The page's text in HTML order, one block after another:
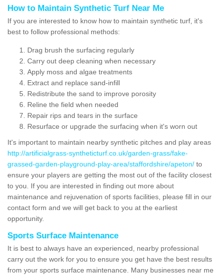
How to Maintain Synthetic Turf Near Me
If you are interested to know how to maintain synthetic turf, it's
best to follow professional methods:
Drag brush the surfacing regularly
Carry out deep cleaning when necessary
Apply moss and algae treatments
Extract and replace sand-infill
Redistribute the sand to improve porosity
Reline the field when needed
Repair rips and tears in the surface
Resurface or upgrade the surfacing when it's worn out
It's important to maintain nearby synthetic pitches and play areas
http://artificialgrass-syntheticturf.co.uk/garden-grass/fake-
grassed-garden-playground-play-area/staffordshire/apeton/ to
ensure your players are getting the most out of the facility closest
to you. If you are interested in finding out more about
maintenance and rejuvenation of sports facilities, please fill in our
contact form and we will get back to you at the earliest
opportunity.
Sports Surface Maintenance
It is best to always have an experienced, nearby professional
carry out the work for you to ensure you get have the best results
from your sports surface maintenance. Many businesses near me